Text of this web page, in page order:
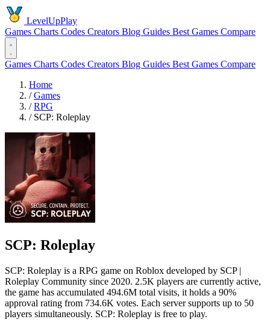
LevelUpPlay
Games Charts Codes Creators Blog Guides Best Games Compare
Games Charts Codes Creators Blog Guides Best Games Compare
Home
/ Games
/ RPG
/ SCP: Roleplay
SCP: Roleplay
SCP: Roleplay is a RPG game on Roblox developed by SCP |
Roleplay Community since 2020. 2.5K players are currently active,
the game has accumulated 494.6M total visits, it holds a 90%
approval rating from 734.6K votes. Each server supports up to 50
players simultaneously. SCP: Roleplay is free to play.